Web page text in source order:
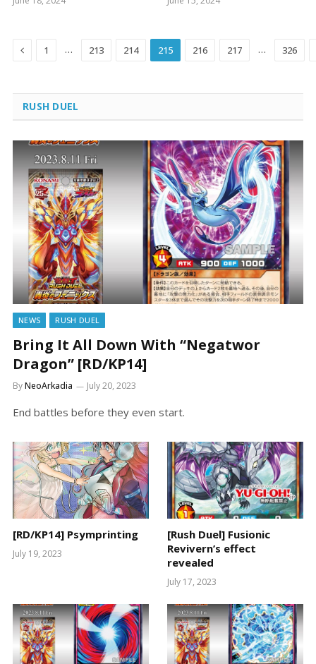
Previous
1 … 213 214 215 216 217 … 326
RUSH DUEL
NEWS RUSH DUEL
Bring It All Down With “Negatwor
Dragon” [RD/KP14]
ByNeoArkadia July 20, 2023
End battles before they even start.
[RD/KP14] Psymprinting
July 19, 2023
[Rush Duel] Fusionic
Revivern’s effect
revealed
July 17, 2023